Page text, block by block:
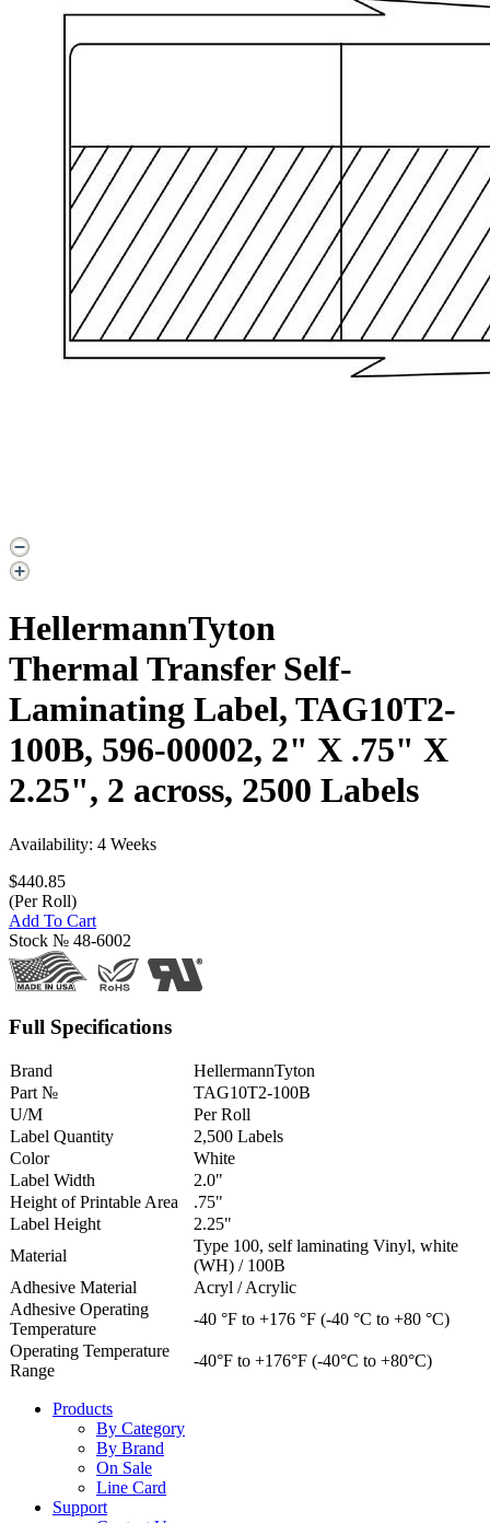
HellermannTyton
Thermal Transfer Self-
Laminating Label, TAG10T2-
100B, 596-00002, 2" X .75" X
2.25", 2 across, 2500 Labels
Availability: 4 Weeks
$440.85
(Per Roll)
Add To Cart
Stock № 48-6002
Full Specifications
Brand
HellermannTyton
Part №
TAG10T2-100B
U/M
Per Roll
Label Quantity
2,500 Labels
Color
White
Label Width
2.0"
Height of Printable Area
.75"
Label Height
2.25"
Material
Type 100, self laminating Vinyl, white
(WH) / 100B
Adhesive Material
Acryl / Acrylic
Adhesive Operating
Temperature
-40 °F to +176 °F (-40 °C to +80 °C)
Operating Temperature
Range
-40°F to +176°F (-40°C to +80°C)
Products
By Category
By Brand
On Sale
Line Card
Support